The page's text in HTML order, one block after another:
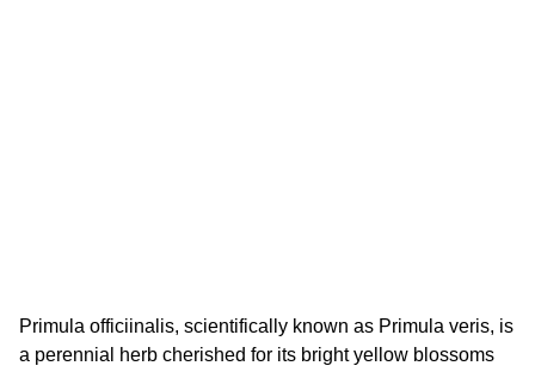
Primula officiinalis, scientifically known as Primula veris, is
a perennial herb cherished for its bright yellow blossoms